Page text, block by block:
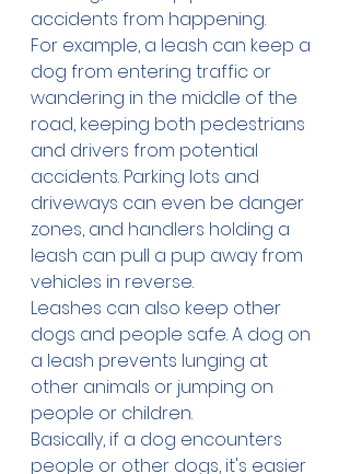
accidents from happening.
For example, a leash can keep a
dog from entering traffic or
wandering in the middle of the
road, keeping both pedestrians
and drivers from potential
accidents. Parking lots and
driveways can even be danger
zones, and handlers holding a
leash can pull a pup away from
vehicles in reverse.
Leashes can also keep other
dogs and people safe. A dog on
a leash prevents lunging at
other animals or jumping on
people or children.
Basically, if a dog encounters
people or other dogs, it's easier